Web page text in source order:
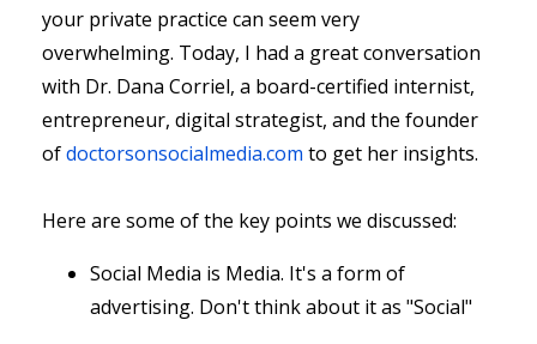
your private practice can seem very
overwhelming. Today, I had a great conversation
with Dr. Dana Corriel, a board-certified internist,
entrepreneur, digital strategist, and the founder
ofdoctorsonsocialmedia.com to get her insights.
Here are some of the key points we discussed:
Social Media is Media. It's a form of
advertising. Don't think about it as "Social"